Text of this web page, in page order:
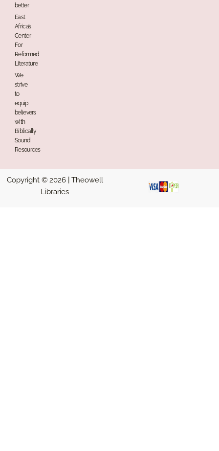
better
East
Africa’s
Center
For
Reformed
Literature
We
strive
to
equip
believers
with
Biblically
Sound
Resources
Copyright © 2026 | Theowell
Libraries